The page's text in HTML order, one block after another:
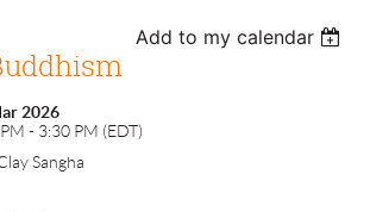
Add to my calendar
2026
- 3:30 PM (EDT)
Sangha